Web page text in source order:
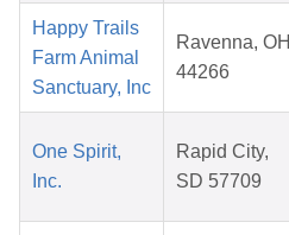
Happy Trails
Farm Animal
Sanctuary, Inc
Ravenna, OH
44266
One Spirit,
Inc.
Rapid City,
SD 57709